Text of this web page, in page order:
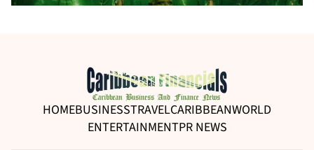
HOMEBUSINESSTRAVELCARIBBEANWORLD
ENTERTAINMENTPR NEWS